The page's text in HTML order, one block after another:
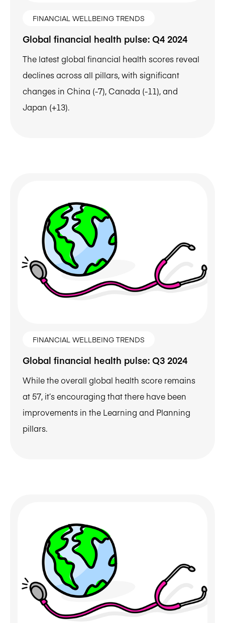
FINANCIAL WELLBEING TRENDS
Global financial health pulse: Q4 2024
The latest global financial health scores reveal
declines across all pillars, with significant
changes in China (-7), Canada (-11), and
Japan (+13).
FINANCIAL WELLBEING TRENDS
Global financial health pulse: Q3 2024
While the overall global health score remains
at 57, it’s encouraging that there have been
improvements in the Learning and Planning
pillars.